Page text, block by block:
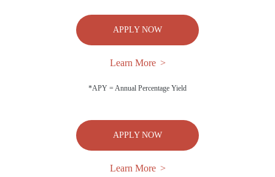
APPLY NOW
Learn More
*APY = Annual Percentage Yield
APPLY NOW
Learn More